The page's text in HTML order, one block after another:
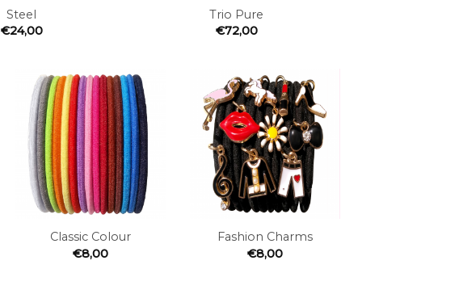
Steel
€24,00
Trio Pure
€72,00
Add to
the
wishlist
+
Classic Colour
€8,00
Add to
the
wishlist
Fashion Charms
€8,00